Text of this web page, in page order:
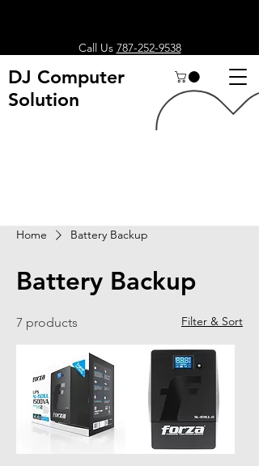
Call Us 787-252-9538
DJ Computer
Solution
Home Battery Backup
Battery Backup
7 products Filter & Sort